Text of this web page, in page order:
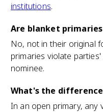
institutions.
Are blanket
No, not in their original
primaries violate
nominee.
What's the
In an open primary,